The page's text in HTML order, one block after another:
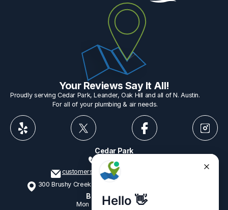
Your Reviews Say It All!
Proudly serving Cedar Park, Leander, Oak Hill and all of N. Austin.
For all of your plumbing & air needs.
Cedar Park
customerservice@provenplumbing.com
300 Brushy Creek Rd, Suite 402 Cedar Park, TX 78613
Business Hours
Mon - Fri7:15am - 6:00pm